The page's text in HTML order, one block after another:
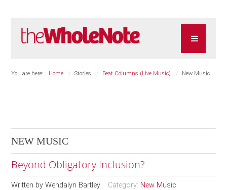
You are here: Home Stories Beat Columns (Live Music) New Music
NEW MUSIC
Beyond Obligatory Inclusion?
Written byWendalyn Bartley Category: New Music